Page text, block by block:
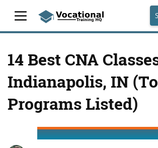
14 Best CNA
Indianapolis, IN
Programs Listed)